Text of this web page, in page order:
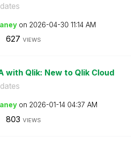
on ‎2026-04-30 11:14 AM
627 VIEWS
with Qlik: New to Qlik Cloud
on ‎2026-01-14 04:37 AM
803 VIEWS